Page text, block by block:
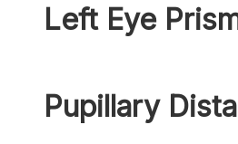
Left Eye
Pupillary